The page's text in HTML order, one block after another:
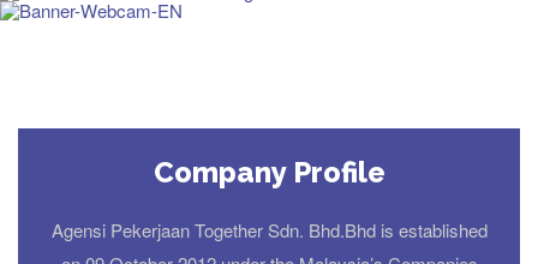
Company Profile
Agensi Pekerjaan Together Sdn. Bhd.Bhd is established